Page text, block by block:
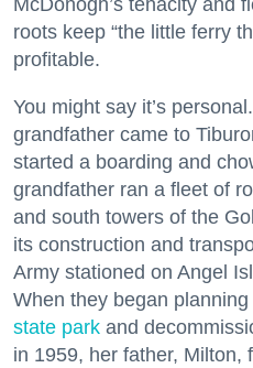
McDonogh’s tenacity and
roots keep “the little ferry
profitable.
You might say it’s
grandfather came to
started a boarding and
grandfather ran a fleet of
and south towers of the
its construction and
Army stationed on Angel
When they began
state park and
in 1959, her father, Milton,